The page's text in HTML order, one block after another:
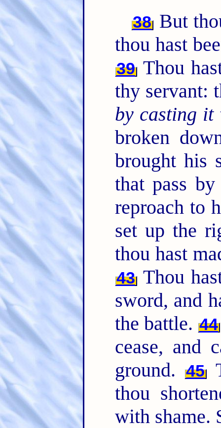
38 But
thou hast
39Thou
thy servant:
by casting it
broken
brought his
that pass
reproach to
set up the
thou hast
43Thou
sword, and
the battle. 44
cease, and
ground.
45
thou
with shame.